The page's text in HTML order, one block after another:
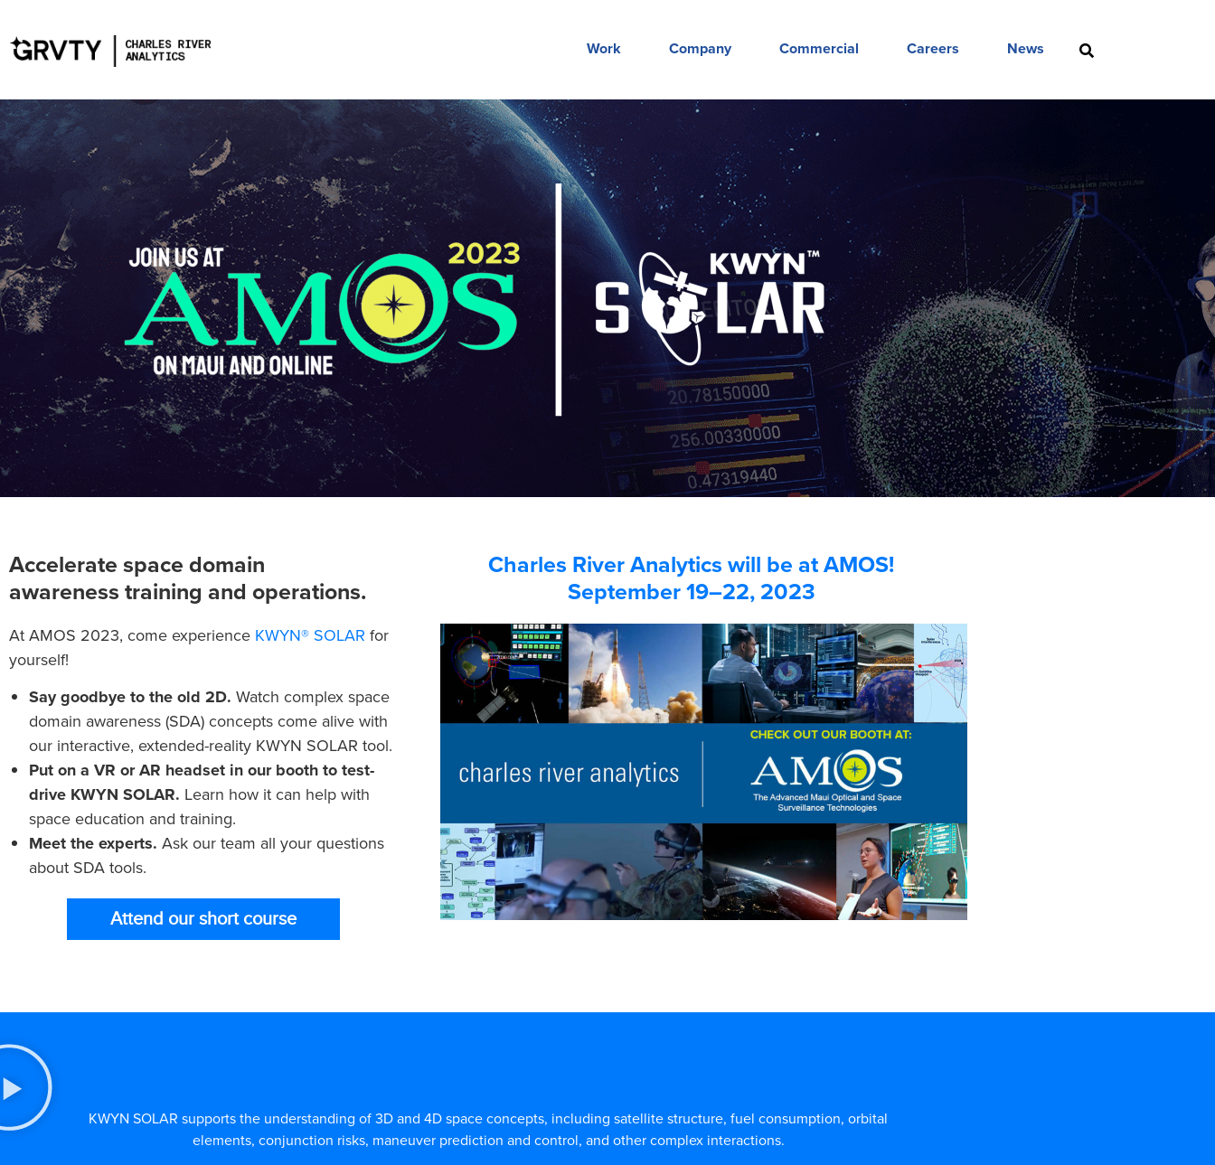
Work Company Commercial Careers News
Accelerate space domain
awareness training and operations.
At AMOS 2023, come experience KWYN® SOLAR for
yourself!
Say goodbye to the old 2D. Watch complex space
domain awareness (SDA) concepts come alive with
our interactive, extended-reality KWYN SOLAR tool.
Put on a VR or AR headset in our booth to test-
drive KWYN SOLAR. Learn how it can help with
space education and training.
Meet the experts. Ask our team all your questions
about SDA tools.
Attend our short course
Charles River Analytics will be at AMOS!
September 19–22, 2023
KWYN SOLAR supports the understanding of 3D and 4D space concepts, including satellite structure, fuel consumption, orbital
elements, conjunction risks, maneuver prediction and control, and other complex interactions.